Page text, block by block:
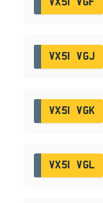
VX51 VGF
VX51 VGJ
VX51 VGK
VX51 VGL